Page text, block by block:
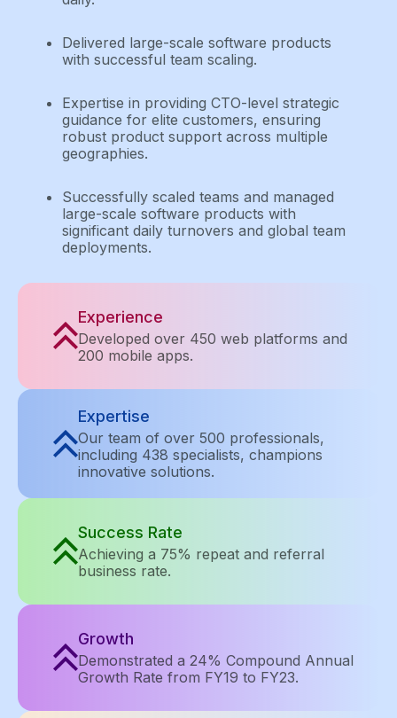
Delivered large-scale software products
with successful team scaling.
Expertise in providing CTO-level strategic
guidance for elite customers, ensuring
robust product support across multiple
geographies.
Successfully scaled teams and managed
large-scale software products with
significant daily turnovers and global team
deployments.
Experience
Developed over 450 web platforms and
200 mobile apps.
Expertise
Our team of over 500 professionals,
including 438 specialists, champions
innovative solutions.
Success Rate
Achieving a 75% repeat and referral
business rate.
Growth
Demonstrated a 24% Compound Annual
Growth Rate from FY19 to FY23.